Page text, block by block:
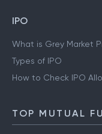
IPO
What is Grey Market
Types of IPO
How to Check IPO
TOP MUTUAL